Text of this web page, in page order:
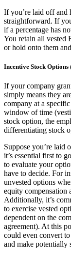
If you’re laid off and
straightforward. If
if a percentage has
You retain all vested
or hold onto them
Incentive Stock Options
If your company
simply means they
company at a
window of time
stock option, the
differentiating stock
Suppose you’re laid
it’s essential first to
to evaluate your
have to decide. For
unvested options
equity compensation
Additionally, it’s
to exercise vested
dependent on the
agreement). At this
could even convert
and make potentially